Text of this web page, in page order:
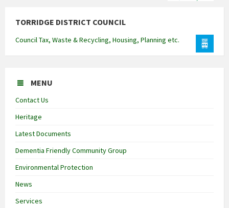
TORRIDGE DISTRICT COUNCIL
Council Tax, Waste & Recycling, Housing, Planning etc.
MENU
Contact Us
Heritage
Latest Documents
Dementia Friendly Community Group
Environmental Protection
News
Services